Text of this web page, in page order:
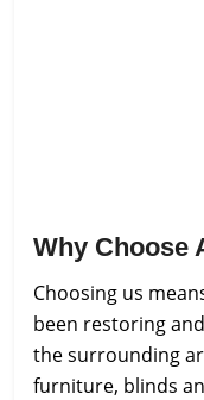
Why Choose
Choosing us
been restoring
the surrounding
furniture, blinds